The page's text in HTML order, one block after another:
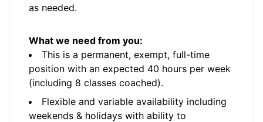
as needed.
What we need from you:
This is a permanent, exempt, full-time
position with an expected 40 hours per week
(including 8 classes coached).
Flexible and variable availability including
weekends & holidays with ability to